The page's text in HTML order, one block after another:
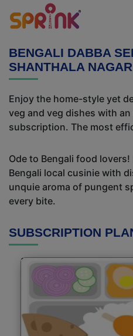
BENGALI DABBA
SHANTHALA NAGAR
Enjoy the home-style yet
veg and veg dishes with
subscription. The most
Ode to Bengali food
Bengali local cusinie with
unquie aroma of pungent
every bite.
SUBSCRIPTION